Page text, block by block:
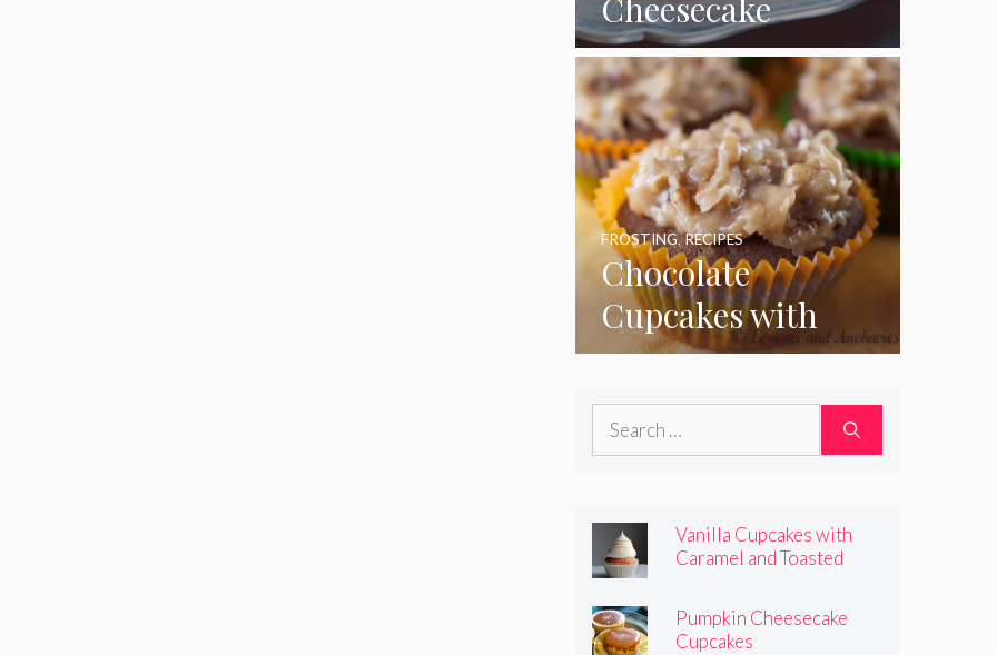
Cheesecake
Cupcakes
Chocolate
Cupcakes with
Coconut Pecan
Frosting
FROSTING,RECIPES
Search
Vanilla Cupcakes with
Caramel and Toasted
Pumpkin Cheesecake
Cupcakes